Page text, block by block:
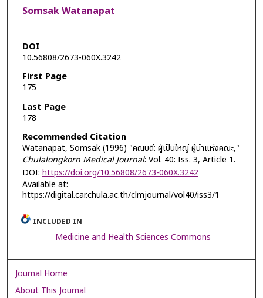
Authors
Somsak Watanapat
DOI
10.56808/2673-060X.3242
First Page
175
Last Page
178
Recommended Citation
Watanapat, Somsak (1996) "คณบดี: ผู้เป็นใหญ่ ผู้นำแห่งคณะ,"
Chulalongkorn Medical Journal: Vol. 40: Iss. 3, Article 1.
DOI: https://doi.org/10.56808/2673-060X.3242
Available at:
https://digital.car.chula.ac.th/clmjournal/vol40/iss3/1
INCLUDED IN
Medicine and Health Sciences Commons
Journal Home
About This Journal